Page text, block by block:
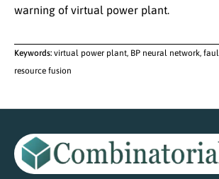
warning of virtual power plant.
Keywords: virtual power plant, BP neural network,
resource fusion